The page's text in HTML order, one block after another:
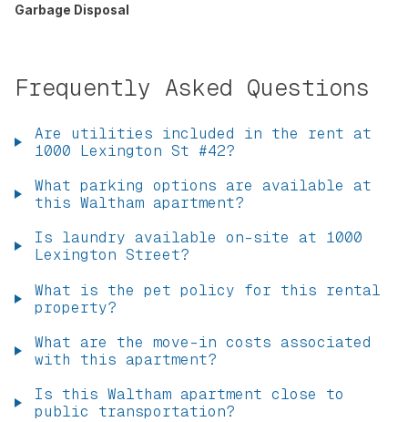
Garbage Disposal
Frequently Asked Questions
Are utilities included in the rent at
1000 Lexington St #42?
What parking options are available at
this Waltham apartment?
Is laundry available on-site at 1000
Lexington Street?
What is the pet policy for this rental
property?
What are the move-in costs associated
with this apartment?
Is this Waltham apartment close to
public transportation?